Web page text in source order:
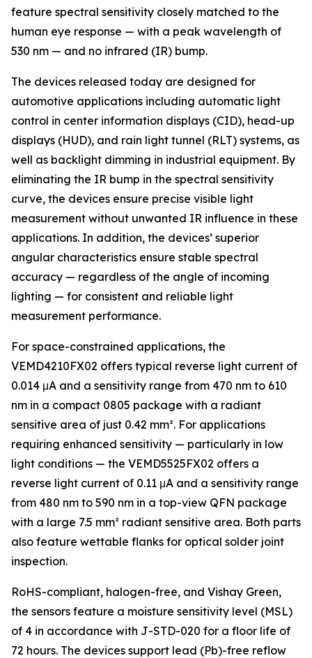
feature spectral sensitivity closely matched to the
human eye response — with a peak wavelength of
530 nm — and no infrared (IR) bump.
The devices released today are designed for
automotive applications including automatic light
control in center information displays (CID), head-up
displays (HUD), and rain light tunnel (RLT) systems, as
well as backlight dimming in industrial equipment. By
eliminating the IR bump in the spectral sensitivity
curve, the devices ensure precise visible light
measurement without unwanted IR influence in these
applications. In addition, the devices’ superior
angular characteristics ensure stable spectral
accuracy — regardless of the angle of incoming
lighting — for consistent and reliable light
measurement performance.
For space-constrained applications, the
VEMD4210FX02 offers typical reverse light current of
0.014 μA and a sensitivity range from 470 nm to 610
nm in a compact 0805 package with a radiant
sensitive area of just 0.42 mm². For applications
requiring enhanced sensitivity — particularly in low
light conditions — the VEMD5525FX02 offers a
reverse light current of 0.11 μA and a sensitivity range
from 480 nm to 590 nm in a top-view QFN package
with a large 7.5 mm² radiant sensitive area. Both parts
also feature wettable flanks for optical solder joint
inspection.
RoHS-compliant, halogen-free, and Vishay Green,
the sensors feature a moisture sensitivity level (MSL)
of 4 in accordance with J-STD-020 for a floor life of
72 hours. The devices support lead (Pb)-free reflow